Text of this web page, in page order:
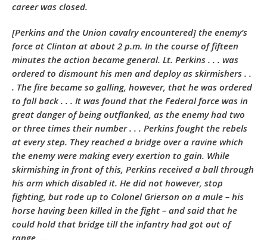
career was closed.
[Perkins and the Union cavalry encountered] the enemy’s
force at Clinton at about 2 p.m. In the course of fifteen
minutes the action became general. Lt. Perkins . . . was
ordered to dismount his men and deploy as skirmishers . .
. The fire became so galling, however, that he was ordered
to fall back . . . It was found that the Federal force was in
great danger of being outflanked, as the enemy had two
or three times their number . . . Perkins fought the rebels
at every step. They reached a bridge over a ravine which
the enemy were making every exertion to gain. While
skirmishing in front of this, Perkins received a ball through
his arm which disabled it. He did not however, stop
fighting, but rode up to Colonel Grierson on a mule – his
horse having been killed in the fight – and said that he
could hold that bridge till the infantry had got out of
range. . .